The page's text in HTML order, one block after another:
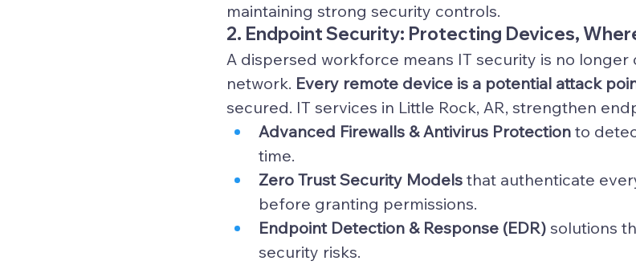
maintaining strong security controls.
2. Endpoint Security: Protecting Devices,
A dispersed workforce means IT security is no
network. Every remote device is a potential attack
secured. IT services in Little Rock, AR, strengthen
Advanced Firewalls & Antivirus Protection to
time.
Zero Trust Security Models that authenticate
before granting permissions.
Endpoint Detection & Response (EDR) solutions
security risks.